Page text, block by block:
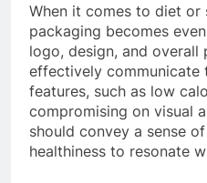
When it comes to diet or
packaging becomes
logo, design, and overall
effectively communicate
features, such as low
compromising on visual
should convey a sense
healthiness to resonate